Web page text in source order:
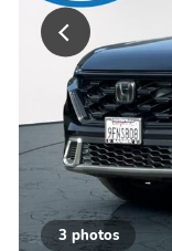
3 photos